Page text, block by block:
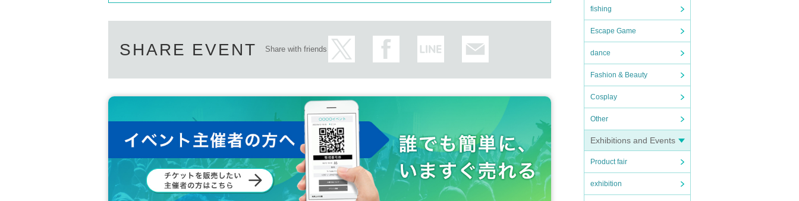
fishing
Escape Game
dance
Fashion & Beauty
Cosplay
Other
Exhibitions and Events
Product fair
exhibition
SHARE EVENT Share with friends